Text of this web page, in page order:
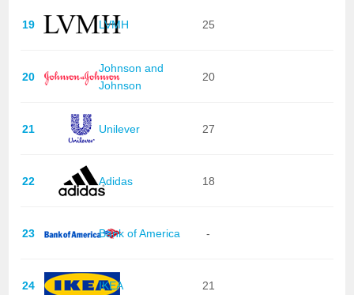
19 LVMH 25
20
Johnson and
Johnson
20
21 Unilever 27
22 Adidas 18
23 Bank of America -
24 IKEA 21